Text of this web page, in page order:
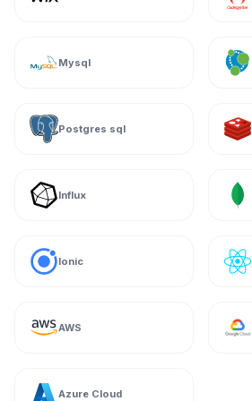
Mysql
Postgres sql
Influx
Ionic
AWS
Azure Cloud